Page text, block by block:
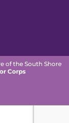
of the South Shore
Corps